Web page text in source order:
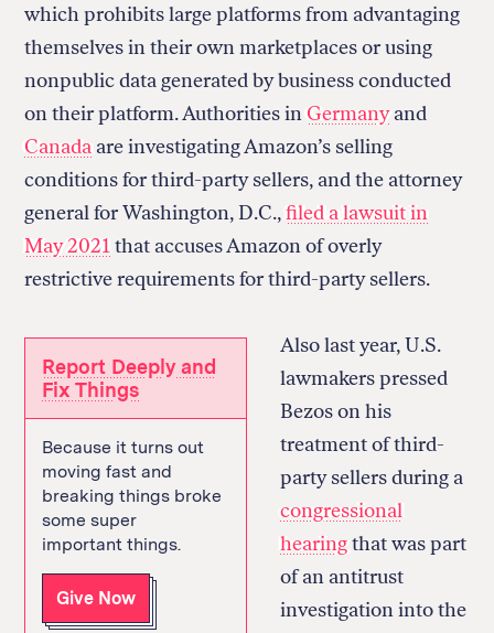
which prohibits large platforms from advantaging
themselves in their own marketplaces or using
nonpublic data generated by business conducted
on their platform. Authorities in Germanyand
Canada are investigating Amazon’s selling
conditions for third-party sellers, and the attorney
general for Washington, D.C.,filed a lawsuit in
May 2021that accuses Amazon of overly
restrictive requirements for third-party sellers.
Report Deeply and
Fix Things
Because it turns out
moving fast and
breaking things broke
some super
important things.
Give Now
Also last year, U.S.
lawmakers pressed
Bezos on his
treatment of third-
party sellers during a
congressional
hearingthat was part
of an antitrust
investigation into the